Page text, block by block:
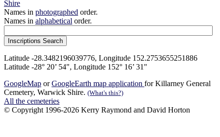
Shire
Names in photographed order.
Names in alphabetical order.
Latitude -28.3482196039776, Longitude 152.2753655251886
Latitude -28° 20’ 54", Longitude 152° 16’ 31"
GoogleMap orGoogleEarth map application for Killarney General
Cemetery, Warwick Shire. (What's this?)
All the cemeteries
© Copyright 1996-2026 Kerry Raymond and David Horton